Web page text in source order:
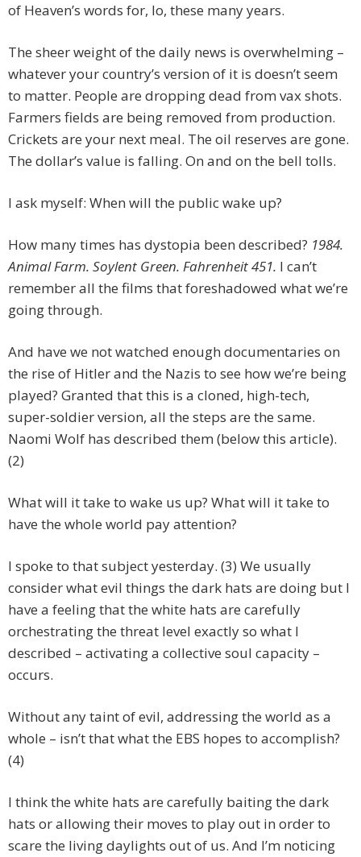
of Heaven’s words for, lo, these many years.
The sheer weight of the daily news is overwhelming –
whatever your country’s version of it is doesn’t seem
to matter. People are dropping dead from vax shots.
Farmers fields are being removed from production.
Crickets are your next meal. The oil reserves are gone.
The dollar’s value is falling. On and on the bell tolls.
I ask myself: When will the public wake up?
How many times has dystopia been described? 1984.
Animal Farm. Soylent Green. Fahrenheit 451. I can’t
remember all the films that foreshadowed what we’re
going through.
And have we not watched enough documentaries on
the rise of Hitler and the Nazis to see how we’re being
played? Granted that this is a cloned, high-tech,
super-soldier version, all the steps are the same.
Naomi Wolf has described them (below this article).
(2)
What will it take to wake us up? What will it take to
have the whole world pay attention?
I spoke to that subject yesterday. (3) We usually
consider what evil things the dark hats are doing but I
have a feeling that the white hats are carefully
orchestrating the threat level exactly so what I
described – activating a collective soul capacity –
occurs.
Without any taint of evil, addressing the world as a
whole – isn’t that what the EBS hopes to accomplish?
(4)
I think the white hats are carefully baiting the dark
hats or allowing their moves to play out in order to
scare the living daylights out of us. And I’m noticing